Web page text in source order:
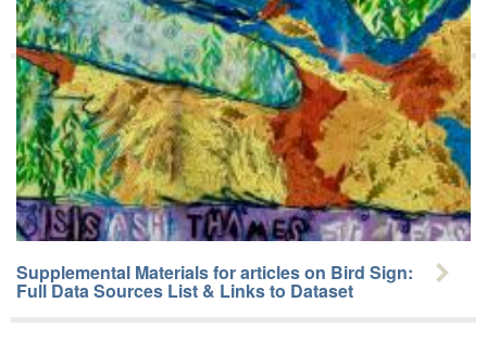
Ornithological Masterclass 25: Ethno-ornithology
Supplemental Materials for articles on Bird Sign:
Full Data Sources List & Links to Dataset